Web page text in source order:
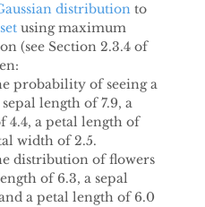
distributionto
using maximum
(see Section 2.3.4 of
probability of seeing a
length of 7.9, a
4.4, a petal length of
width of 2.5.
distribution of flowers
of 6.3, a sepal
a petal length of 6.0